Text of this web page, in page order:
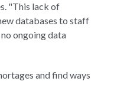
"This lack of
databases to staff
ongoing data
and find ways